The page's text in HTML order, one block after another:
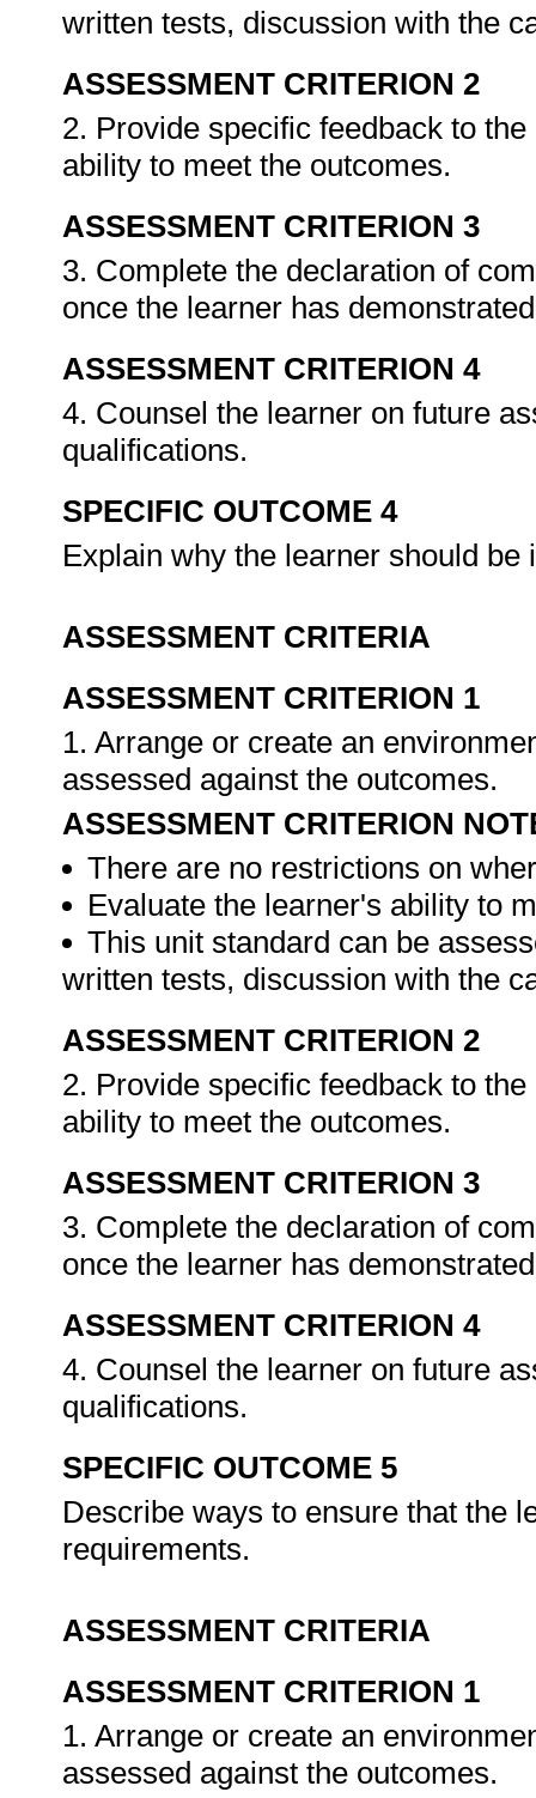
written tests, discussion with the
ASSESSMENT CRITERION 2
2. Provide specific feedback to
ability to meet the outcomes.
ASSESSMENT CRITERION 3
3. Complete the declaration of
once the learner has
ASSESSMENT CRITERION 4
4. Counsel the learner on future
qualifications.
SPECIFIC OUTCOME 4
Explain why the learner should
ASSESSMENT CRITERIA
ASSESSMENT CRITERION 1
1. Arrange or create an
assessed against the outcomes.
ASSESSMENT CRITERION
There are no restrictions on
Evaluate the learner's ability to
This unit standard can be
written tests, discussion with the
ASSESSMENT CRITERION 2
2. Provide specific feedback to
ability to meet the outcomes.
ASSESSMENT CRITERION 3
3. Complete the declaration of
once the learner has
ASSESSMENT CRITERION 4
4. Counsel the learner on future
qualifications.
SPECIFIC OUTCOME 5
Describe ways to ensure that the
requirements.
ASSESSMENT CRITERIA
ASSESSMENT CRITERION 1
1. Arrange or create an
assessed against the outcomes.